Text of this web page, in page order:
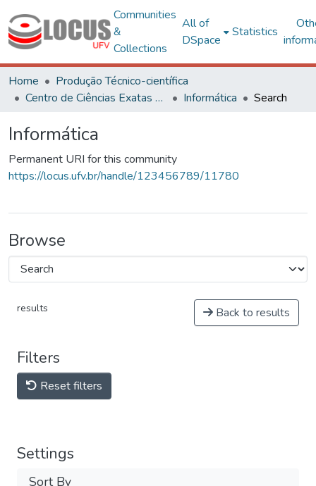
Communities
&
Collections
All of
DSpace
Statistics
Home
Produção Técnico-científica
Centro de Ciências Exatas e Tecnológicas
Informática Search
Informática
Permanent URI for this community
https://locus.ufv.br/handle/123456789/11780
Browse
results Back to results
Filters
Reset filters
Settings
Sort By